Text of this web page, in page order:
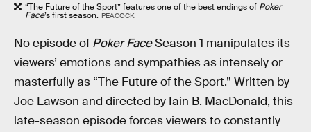
“The Future of the Sport” features one of the best endings of Poker
Face’s first season. PEACOCK
No episode of Poker FaceSeason 1 manipulates its
viewers’ emotions and sympathies as intensely or
masterfully as “The Future of the Sport.” Written by
Joe Lawson and directed by Iain B. MacDonald, this
late-season episode forces viewers to constantly